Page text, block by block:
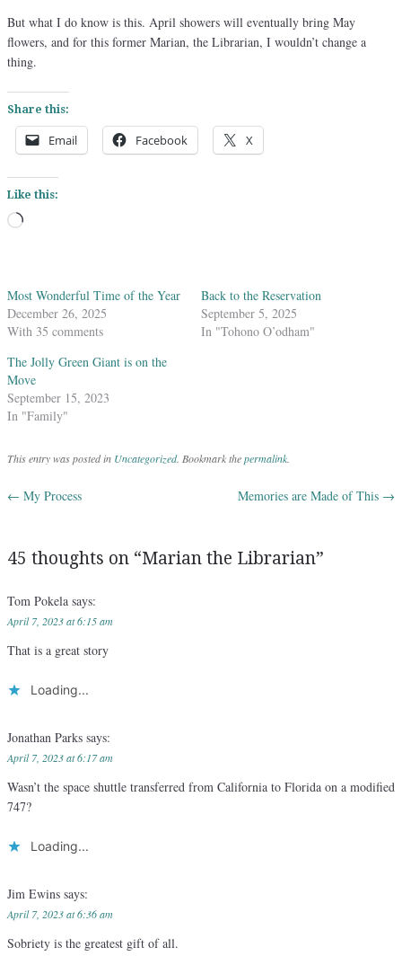
But what I do know is this. April showers will eventually bring May
flowers, and for this former Marian, the Librarian, I wouldn’t change a
thing.
Share this:
Email Facebook X
Like this:
Loading…
Most Wonderful Time of the Year
December 26, 2025
With 35 comments
Back to the Reservation
September 5, 2025
In "Tohono O’odham"
The Jolly Green Giant is on the
Move
September 15, 2023
In "Family"
This entry was posted in Uncategorized. Bookmark thepermalink.
Post navigation
← My Process Memories are Made of This →
45 thoughts on “Marian the Librarian”
Tom Pokela says:
April 7, 2023 at 6:15 am
That is a great story
Loading...
Jonathan Parks says:
April 7, 2023 at 6:17 am
Wasn’t the space shuttle transferred from California to Florida on a modified
747?
Loading...
Jim Ewins says:
April 7, 2023 at 6:36 am
Sobriety is the greatest gift of all.